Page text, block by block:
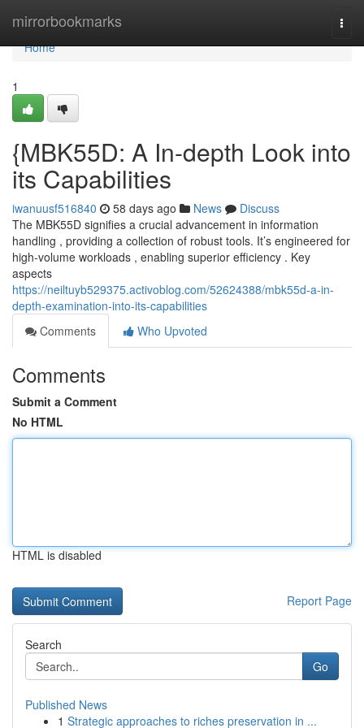
mirrorbookmarks
Home
Home
1
{MBK55D: A In-depth Look into
its Capabilities
iwanuusf516840 58 days ago News
Discuss
The MBK55D signifies a crucial advancement in information
handling , providing a collection of robust tools. It’s engineered for
high-volume workloads , enabling superior efficiency . Key
aspects
https://neiltuyb529375.activoblog.com/52624388/mbk55d-a-in-
depth-examination-into-its-capabilities
Comments
Who Upvoted
Comments
Submit a Comment
No HTML
HTML is disabled
Report Page
Search
Go
Published News
1 Strategic approaches to riches preservation in ...